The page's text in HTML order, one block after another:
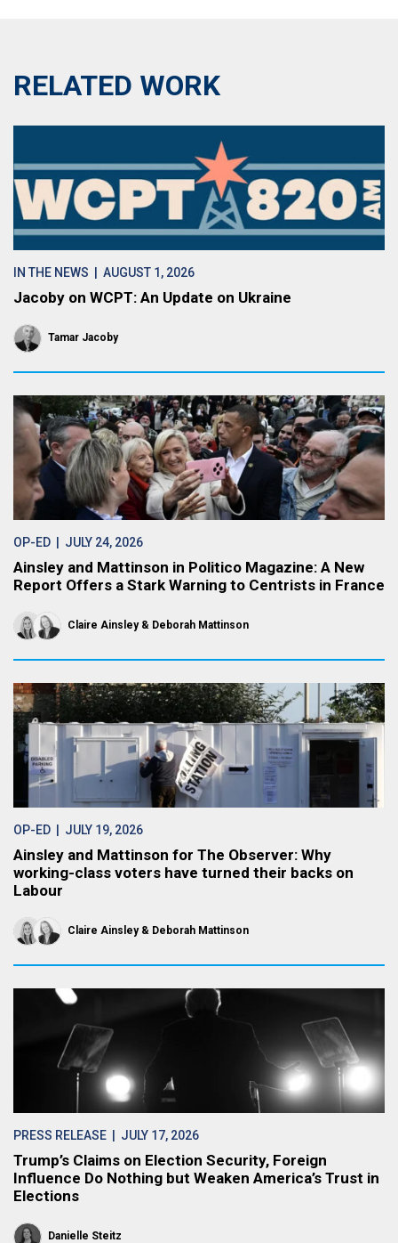
RELATED WORK
IN THE NEWS | AUGUST 1, 2026
Jacoby on WCPT: An Update on Ukraine
Tamar Jacoby
OP-ED | JULY 24, 2026
Ainsley and Mattinson in Politico Magazine: A New
Report Offers a Stark Warning to Centrists in France
Claire Ainsley Deborah Mattinson
OP-ED | JULY 19, 2026
Ainsley and Mattinson for The Observer: Why
working-class voters have turned their backs on
Labour
Claire Ainsley Deborah Mattinson
PRESS RELEASE | JULY 17, 2026
Trump’s Claims on Election Security, Foreign
Influence Do Nothing but Weaken America’s Trust in
Elections
Danielle Steitz